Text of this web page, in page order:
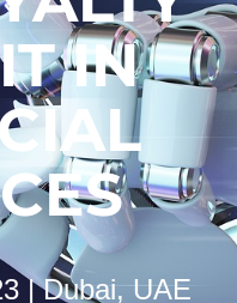
IN
| Dubai, UAE